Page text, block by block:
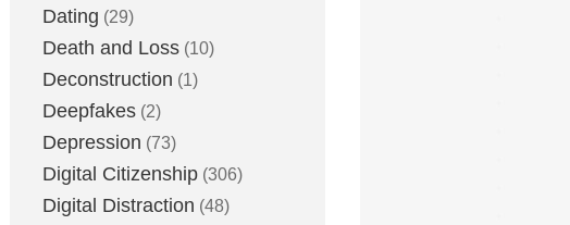
Dating (29)
Death and Loss (10)
Deconstruction (1)
Deepfakes (2)
Depression (73)
Digital Citizenship (306)
Digital Distraction (48)